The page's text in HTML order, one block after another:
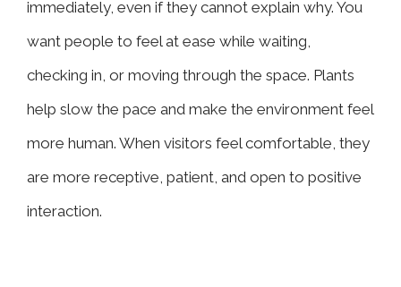
immediately, even if they cannot explain why. You
want people to feel at ease while waiting,
checking in, or moving through the space. Plants
help slow the pace and make the environment feel
more human. When visitors feel comfortable, they
are more receptive, patient, and open to positive
interaction.